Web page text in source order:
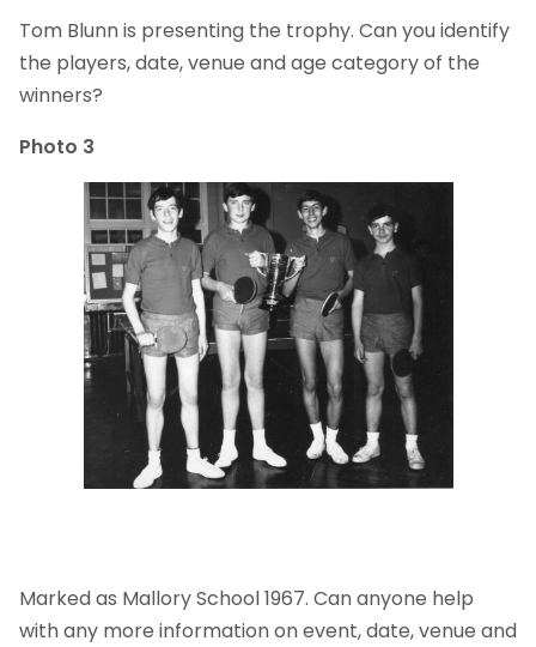
Tom Blunn is presenting the trophy. Can you identify
the players, date, venue and age category of the
winners?
Photo 3
Marked as Mallory School 1967. Can anyone help
with any more information on event, date, venue and